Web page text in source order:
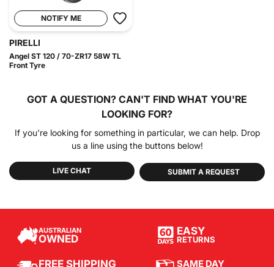
NOTIFY ME
PIRELLI
Angel ST 120 / 70-ZR17 58W TL
Front Tyre
GOT A QUESTION? CAN'T FIND WHAT YOU'RE
LOOKING FOR?
If you're looking for something in particular, we can help. Drop
us a line using the buttons below!
LIVE CHAT SUBMIT A REQUEST
AUSTRALIAN
OWNED
EASY
RETURNS
FREE SHIPPING SAME DAY